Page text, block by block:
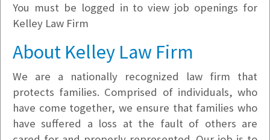
Company Filter
Currently Hiring
You must be logged in to view job openings for
Kelley Law Firm
About Kelley Law Firm
We are a nationally recognized law firm that
protects families. Comprised of individuals, who
have come together, we ensure that families who
have suffered a loss at the fault of others are